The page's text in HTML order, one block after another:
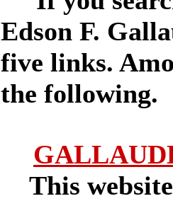
Edson F.
five links.
the following.
This